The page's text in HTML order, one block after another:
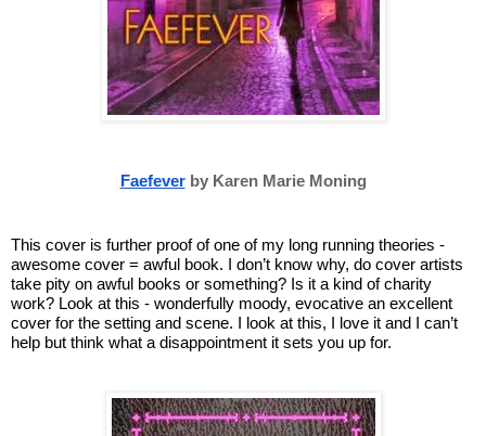
Faefever by Karen Marie Moning
This cover is further proof of one of my long running theories -
awesome cover = awful book. I don’t know why, do cover artists
take pity on awful books or something? Is it a kind of charity
work? Look at this - wonderfully moody, evocative an excellent
cover for the setting and scene. I look at this, I love it and I can’t
help but think what a disappointment it sets you up for.